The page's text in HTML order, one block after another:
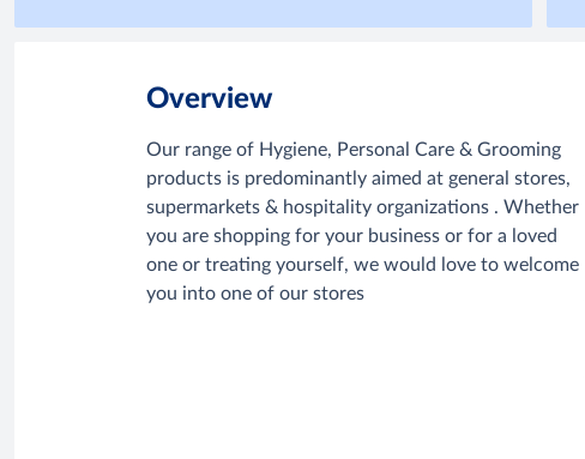
Overview
Our range of Hygiene, Personal Care & Grooming
products is predominantly aimed at general stores,
supermarkets & hospitality organizations . Whether
you are shopping for your business or for a loved
one or treating yourself, we would love to welcome
you into one of our stores